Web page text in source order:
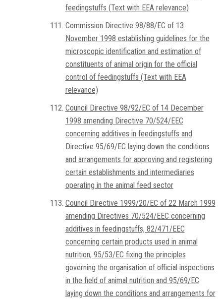
feedingstuffs (Text with EEA relevance)
Commission Directive 98/88/EC of 13
November 1998 establishing guidelines for the
microscopic identification and estimation of
constituents of animal origin for the official
control of feedingstuffs (Text with EEA
relevance)
Council Directive 98/92/EC of 14 December
1998 amending Directive 70/524/EEC
concerning additives in feedingstuffs and
Directive 95/69/EC laying down the conditions
and arrangements for approving and registering
certain establishments and intermediaries
operating in the animal feed sector
Council Directive 1999/20/EC of 22 March 1999
amending Directives 70/524/EEC concerning
additives in feedingstuffs, 82/471/EEC
concerning certain products used in animal
nutrition, 95/53/EC fixing the principles
governing the organisation of official inspections
in the field of animal nutrition and 95/69/EC
laying down the conditions and arrangements for